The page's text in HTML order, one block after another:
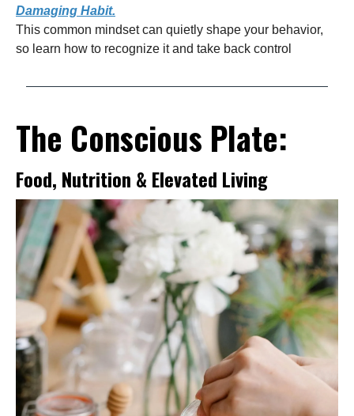
Damaging Habit.
This common mindset can quietly shape your behavior,
so learn how to recognize it and take back control
The Conscious Plate:
Food, Nutrition & Elevated Living